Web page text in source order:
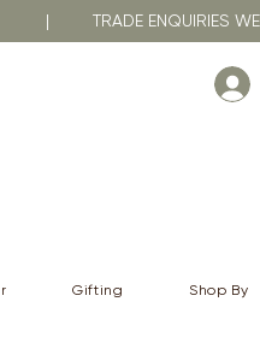
| TRADE ENQUIRIES
Gifting Shop By